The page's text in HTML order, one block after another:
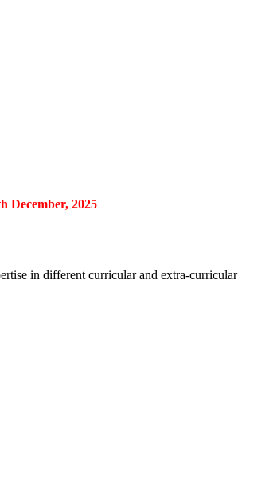
2025
in different curricular and extra-curricular